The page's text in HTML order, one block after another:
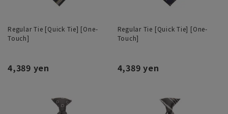
Regular Tie [Quick Tie] [One-
Touch]
4,389 yen
Regular Tie [Quick Tie] [One-
Touch]
4,389 yen